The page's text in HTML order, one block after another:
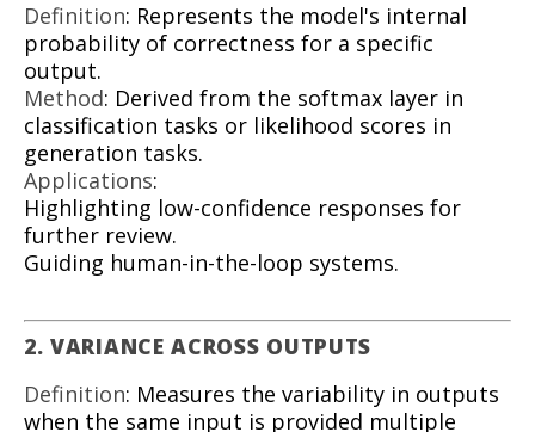
Definition: Represents the model's internal
probability of correctness for a specific
output.
Method: Derived from the softmax layer in
classification tasks or likelihood scores in
generation tasks.
Applications:
Highlighting low-confidence responses for
further review.
Guiding human-in-the-loop systems.
2. VARIANCE ACROSS OUTPUTS
Definition: Measures the variability in outputs
when the same input is provided multiple